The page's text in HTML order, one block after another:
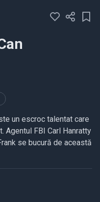
un escroc talentat care
Agentul FBI Carl Hanratty
se bucură de această